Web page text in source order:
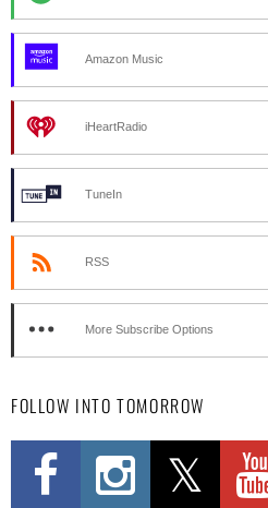
Amazon Music
iHeartRadio
TuneIn
RSS
More Subscribe Options
FOLLOW INTO TOMORROW